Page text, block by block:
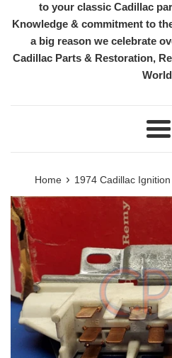
to your classic Cadillac
Knowledge & commitment to
a big reason we celebrate
Cadillac Parts & Restoration,
Home › 1974 Cadillac